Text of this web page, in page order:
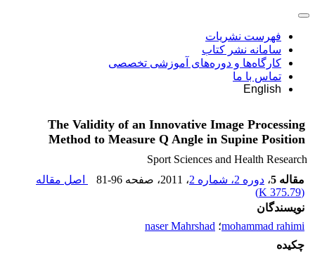
فهرست نشریات
سامانه نشر کتاب
کارگاه‌ها و دوره‌های آموزشی تخصصی
تماس با ما
English
The Validity of an Innovative Image Processing
Method to Measure Q Angle in Supine Position
Sport Sciences and Health Research
مقاله 5
، دوره 2، شماره 2 ، 2011 ، صفحه 81-96
اصل مقاله
(
375.79 K
)
نویسندگان
mohammad rahimi؛ naser Mahrshad
چکیده